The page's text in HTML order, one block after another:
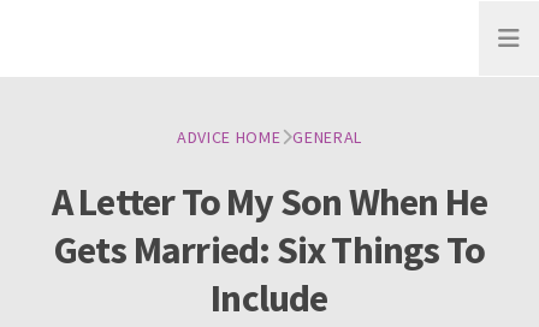
Open
ADVICE HOME GENERAL
A Letter To My Son When He
Gets Married: Six Things To
Include